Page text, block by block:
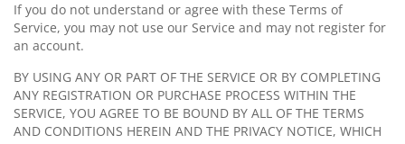
If you do not understand or agree with these Terms of
Service, you may not use our Service and may not register for
an account.
BY USING ANY OR PART OF THE SERVICE OR BY COMPLETING
ANY REGISTRATION OR PURCHASE PROCESS WITHIN THE
SERVICE, YOU AGREE TO BE BOUND BY ALL OF THE TERMS
AND CONDITIONS HEREIN AND THE PRIVACY NOTICE, WHICH